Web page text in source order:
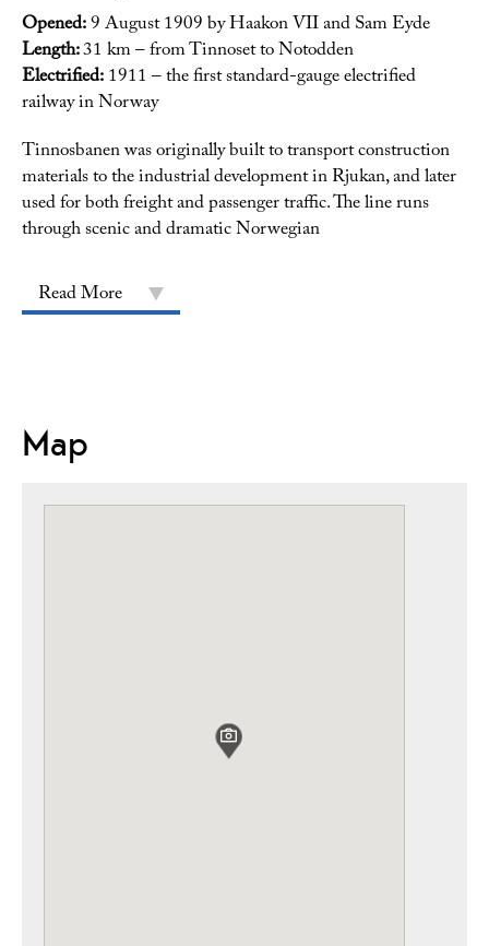
Opened:9 August 1909 by Haakon VII and Sam Eyde
Length:31 km – from Tinnoset to Notodden
Electrified:1911 – the first standard-gauge electrified
railway in Norway
Tinnosbanen was originally built to transport construction
materials to the industrial development in Rjukan, and later
used for both freight and passenger traffic. The line runs
through scenic and dramatic Norwegian
Read More
Map